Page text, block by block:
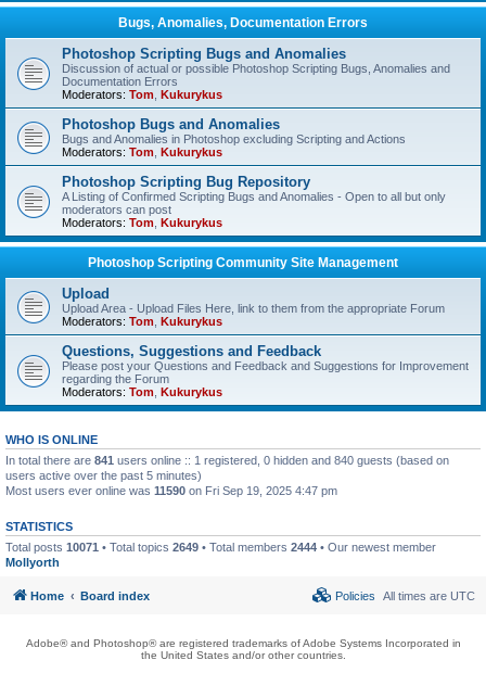
Bugs, Anomalies, Documentation Errors
Photoshop Scripting Bugs and Anomalies
Discussion of actual or possible Photoshop Scripting Bugs, Anomalies and
Documentation Errors
Moderators: Tom Kukurykus
Photoshop Bugs and Anomalies
Bugs and Anomalies in Photoshop excluding Scripting and Actions
Moderators: Tom Kukurykus
Photoshop Scripting Bug Repository
A Listing of Confirmed Scripting Bugs and Anomalies - Open to all but only
moderators can post
Moderators: Tom Kukurykus
Photoshop Scripting Community Site Management
Upload
Upload Area - Upload Files Here, link to them from the appropriate Forum
Moderators: Tom Kukurykus
Questions, Suggestions and Feedback
Please post your Questions and Feedback and Suggestions for Improvement
regarding the Forum
Moderators: Tom Kukurykus
WHO IS ONLINE
In total there are 841 users online :: 1 registered, 0 hidden and 840 guests (based on
users active over the past 5 minutes)
Most users ever online was 11590 on Fri Sep 19, 2025 4:47 pm
STATISTICS
Total posts 10071 • Total topics 2649 • Total members 2444 • Our newest member
Mollyorth
Home Board index All times are UTC
Policies
Adobe® and Photoshop® are registered trademarks of Adobe Systems Incorporated in
the United States and/or other countries.